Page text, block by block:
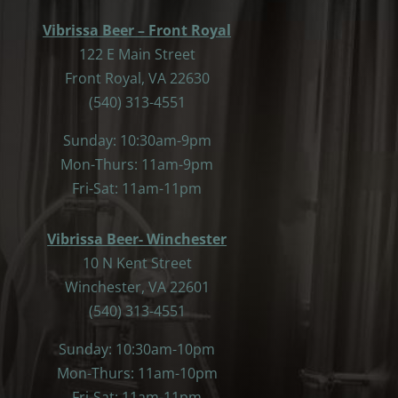
Vibrissa Beer – Front Royal
122 E Main Street
Front Royal, VA 22630
(540) 313-4551
Sunday: 10:30am-9pm
Mon-Thurs: 11am-9pm
Fri-Sat: 11am-11pm
Vibrissa Beer- Winchester
10 N Kent Street
Winchester, VA 22601
(540) 313-4551
Sunday: 10:30am-10pm
Mon-Thurs: 11am-10pm